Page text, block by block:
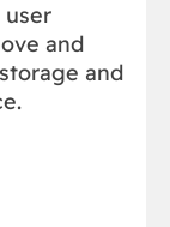
user
and
and